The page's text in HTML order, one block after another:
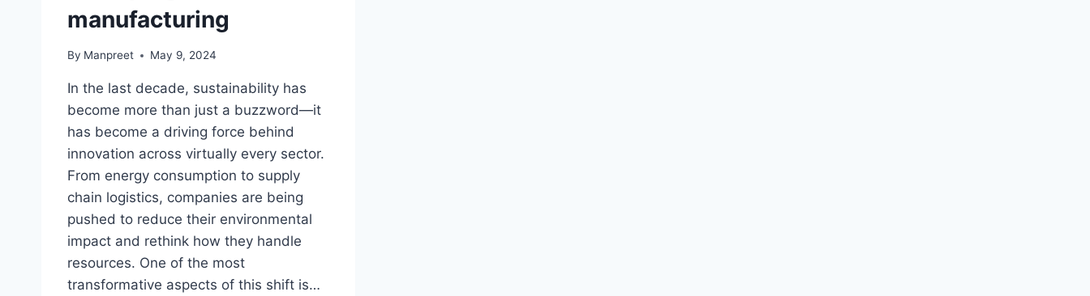
manufacturing
By Manpreet May 9, 2024
In the last decade, sustainability has
become more than just a buzzword—it
has become a driving force behind
innovation across virtually every sector.
From energy consumption to supply
chain logistics, companies are being
pushed to reduce their environmental
impact and rethink how they handle
resources. One of the most
transformative aspects of this shift is…